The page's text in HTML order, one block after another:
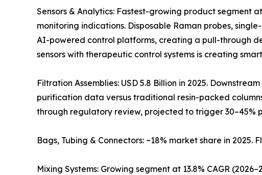
Sensors & Analytics: Fastest-growing product segment
monitoring indications. Disposable Raman probes,
AI-powered control platforms, creating a pull-through
sensors with therapeutic control systems is creating
Filtration Assemblies: USD 5.8 Billion in 2025.
purification data versus traditional resin-packed
through regulatory review, projected to trigger 30–45%
Bags, Tubing & Connectors: ~18% market share in
Mixing Systems: Growing segment at 13.8% CAGR